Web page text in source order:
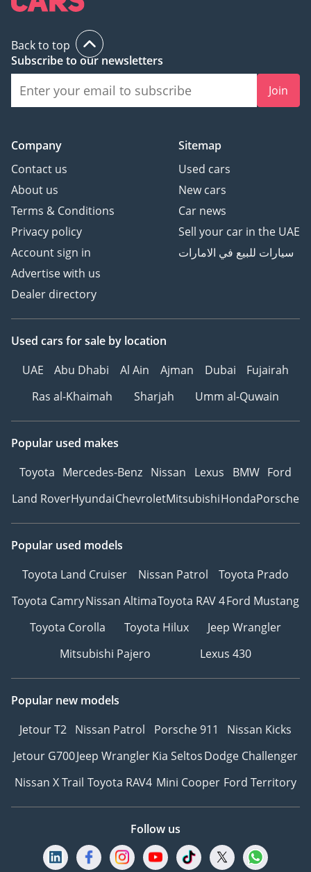
Back to top
Subscribe to our newsletters
Join
Company
Contact us
About us
Terms & Conditions
Privacy policy
Account sign in
Advertise with us
Dealer directory
Sitemap
Used cars
New cars
Car news
Sell your car in the UAE
سيارات للبيع في الامارات
Used cars for sale by location
UAE
Abu Dhabi Al Ain Ajman Dubai
Fujairah
Ras al-Khaimah
Sharjah Umm al-Quwain
Popular used makes
Toyota Mercedes-Benz Nissan Lexus BMW Ford
Land RoverHyundaiChevroletMitsubishiHondaPorsche
Popular used models
Toyota Land Cruiser
Nissan Patrol
Toyota Prado
Toyota CamryNissan AltimaToyota RAV 4Ford Mustang
Toyota Corolla
Toyota Hilux
Jeep Wrangler
Mitsubishi Pajero
Lexus 430
Popular new models
Jetour T2 Nissan Patrol Porsche 911
Nissan Kicks
Jetour G700Jeep WranglerKia SeltosDodge Challenger
Nissan X Trail Toyota RAV4 Mini Cooper Ford Territory
Follow us